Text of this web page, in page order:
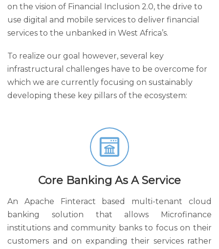
on the vision of Financial Inclusion 2.0, the drive to
use digital and mobile services to deliver financial
services to the unbanked in West Africa’s.
To realize our goal however, several key
infrastructural challenges have to be overcome for
which we are currently focusing on sustainably
developing these key pillars of the ecosystem:
Core Banking As A Service
An Apache Finteract based multi-tenant cloud
banking solution that allows Microfinance
institutions and community banks to focus on their
customers and on expanding their services rather